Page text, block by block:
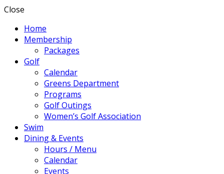
Close
Home
Membership
Packages
Golf
Calendar
Greens Department
Programs
Golf Outings
Women’s Golf Association
Swim
Dining & Events
Hours / Menu
Calendar
Events